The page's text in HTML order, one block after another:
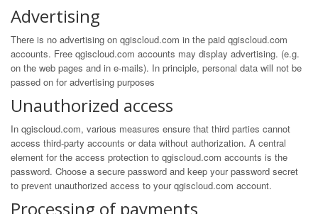
Advertising
There is no advertising on qgiscloud.com in the paid qgiscloud.com
accounts. Free qgiscloud.com accounts may display advertising. (e.g.
on the web pages and in e-mails). In principle, personal data will not be
passed on for advertising purposes
Unauthorized access
In qgiscloud.com, various measures ensure that third parties cannot
access third-party accounts or data without authorization. A central
element for the access protection to qgiscloud.com accounts is the
password. Choose a secure password and keep your password secret
to prevent unauthorized access to your qgiscloud.com account.
Processing of payments